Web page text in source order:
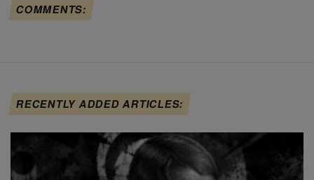
COMMENTS:
RECENTLY ADDED ARTICLES: